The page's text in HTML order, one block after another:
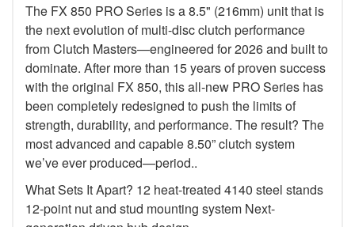
The FX 850 PRO Series is a 8.5" (216mm) unit that is
the next evolution of multi-disc clutch performance
from Clutch Masters—engineered for 2026 and built to
dominate. After more than 15 years of proven success
with the original FX 850, this all-new PRO Series has
been completely redesigned to push the limits of
strength, durability, and performance. The result? The
most advanced and capable 8.50” clutch system
we’ve ever produced—period..
What Sets It Apart? 12 heat-treated 4140 steel stands
12-point nut and stud mounting system Next-